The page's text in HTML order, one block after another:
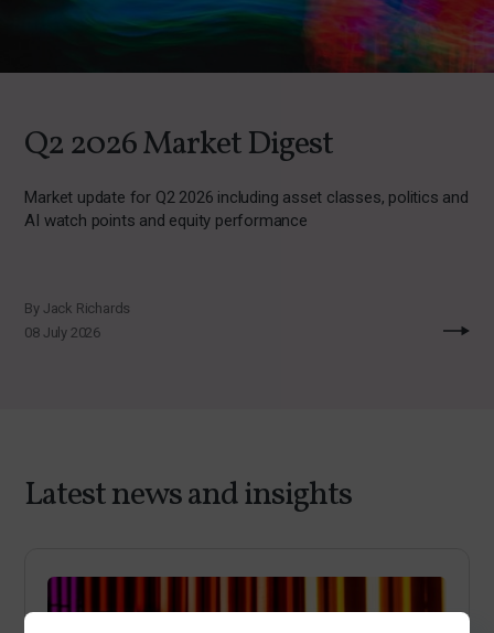
Q2 2026 Market Digest
Market update for Q2 2026 including asset classes, politics and
AI watch points and equity performance
By Jack Richards
08 July 2026
Latest news and insights